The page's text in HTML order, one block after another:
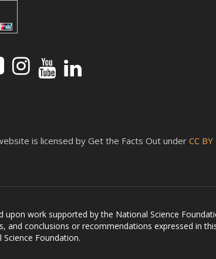
is licensed by Get the Facts Out under CC BY
upon work supported by the National Science
and conclusions or recommendations expressed in
Foundation.